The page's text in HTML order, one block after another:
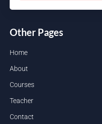
Other Pages
Home
About
Courses
Teacher
Contact